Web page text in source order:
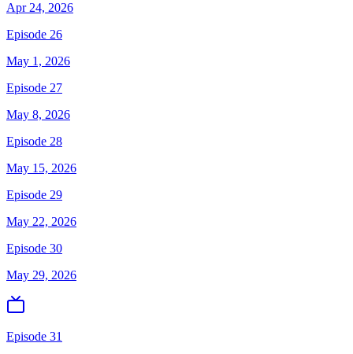
Apr 24, 2026
Episode 26
May 1, 2026
Episode 27
May 8, 2026
Episode 28
May 15, 2026
Episode 29
May 22, 2026
Episode 30
May 29, 2026
Episode 31